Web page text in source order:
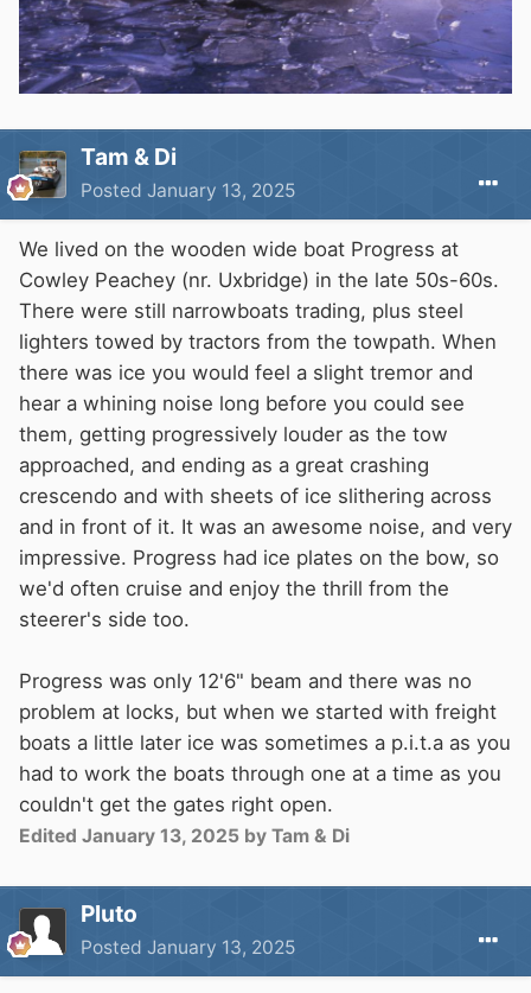
Tam & Di
Posted January 13, 2025
We lived on the wooden wide boat Progress at
Cowley Peachey (nr. Uxbridge) in the late 50s-60s.
There were still narrowboats trading, plus steel
lighters towed by tractors from the towpath. When
there was ice you would feel a slight tremor and
hear a whining noise long before you could see
them, getting progressively louder as the tow
approached, and ending as a great crashing
crescendo and with sheets of ice slithering across
and in front of it. It was an awesome noise, and very
impressive. Progress had ice plates on the bow, so
we'd often cruise and enjoy the thrill from the
steerer's side too.
Progress was only 12'6" beam and there was no
problem at locks, but when we started with freight
boats a little later ice was sometimes a p.i.t.a as you
had to work the boats through one at a time as you
couldn't get the gates right open.
Edited January 13, 2025 by Tam & Di
Pluto
Posted January 13, 2025